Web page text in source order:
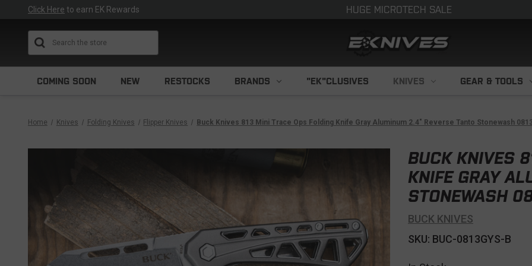
Click Here to earn EK Rewards HUGE MICROTECH SALE
COMING SOON NEW RESTOCKS BRANDS "EK"CLUSIVES KNIVES GEAR & TOOLS
Home Knives Folding Knives Flipper Knives Buck Knives 813 Mini Trace Ops Folding Knife Gray Aluminum 2.4" Reverse Tanto Stonewash
BUCK KNIVES
KNIFE GRAY
STONEWASH
BUCK KNIVES
SKU: BUC-0813GYS-B